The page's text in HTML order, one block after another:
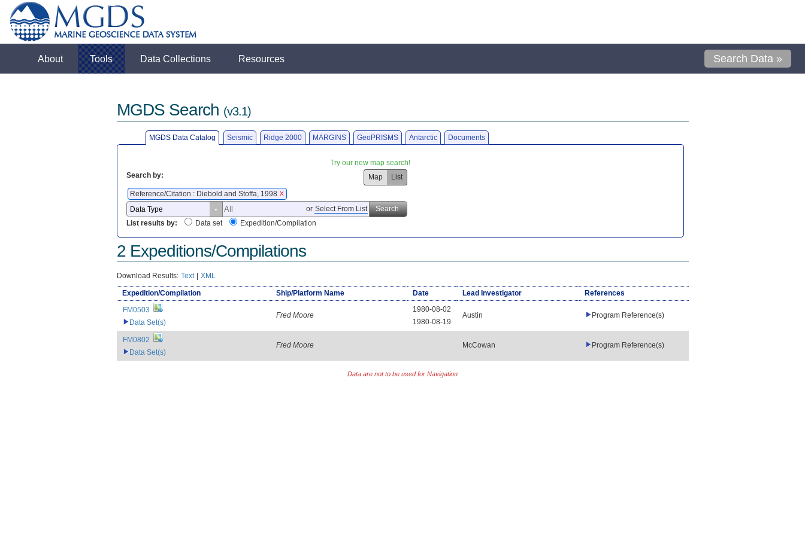
About Tools Data Collections Resources Search Data »
MGDS Search (v3.1)
MGDS Data Catalog Seismic Ridge 2000 MARGINS GeoPRISMS Antarctic Documents
Try our new map search!
Search by:
Map
List
Reference/Citation : Diebold and Stoffa, 1998 X
or Select From List
Search
List results by:
Data set Expedition/Compilation
2 Expeditions/Compilations
Download Results: Text | XML
Expedition/Compilation Ship/Platform Name Date Lead Investigator
References
FM0503
Data Set(s)
Fred Moore
1980-08-02
1980-08-19
Austin Program Reference(s)
FM0802
Data Set(s)
Fred Moore McCowan Program Reference(s)
Data are not to be used for Navigation